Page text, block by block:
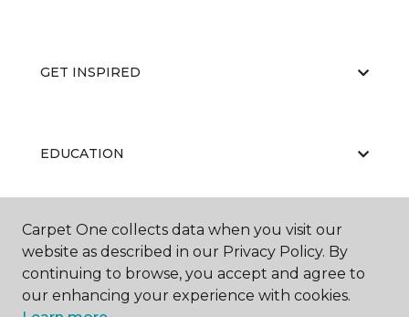
GET INSPIRED
EDUCATION
ABOUT US
Carpet One collects data when you visit our
website as described in our Privacy Policy. By
continuing to browse, you accept and agree to
our enhancing your experience with cookies.